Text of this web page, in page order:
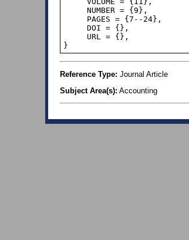
}
Reference Type: Journal Article
Subject Area(s): Accounting